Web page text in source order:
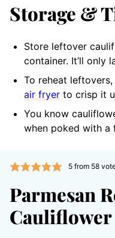
Storage &
Store leftover
container. It’ll only
To reheat
air fryer to crisp it
You know
when poked with a
5from 58
Parmesan
Cauliflower